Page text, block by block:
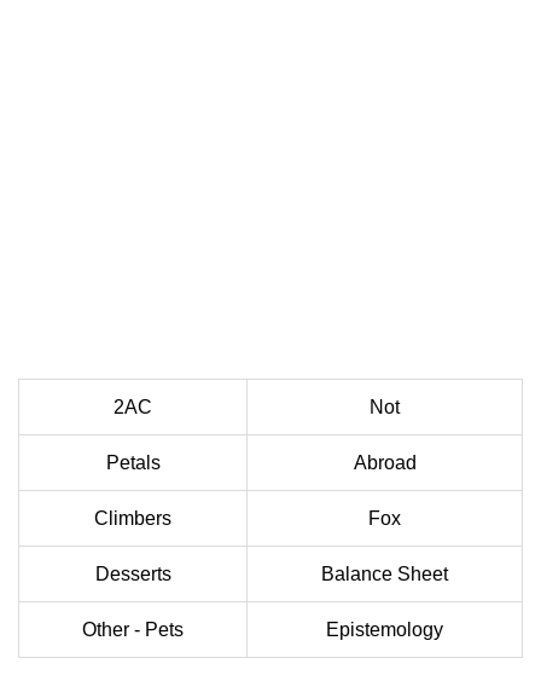
2AC Not
Petals Abroad
Climbers Fox
Desserts Balance Sheet
Other - Pets Epistemology